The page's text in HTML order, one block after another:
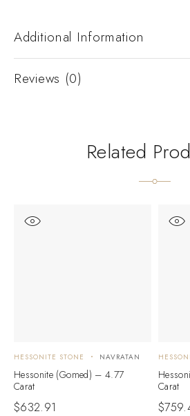
Additional Information
Reviews (0)
Related
HESSONITE STONE NAVRATAN
Hessonite (Gomed) – 4.77
Carat
$632.91
Carat
$